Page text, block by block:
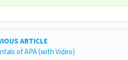
ARTICLE
of APA (with Video)